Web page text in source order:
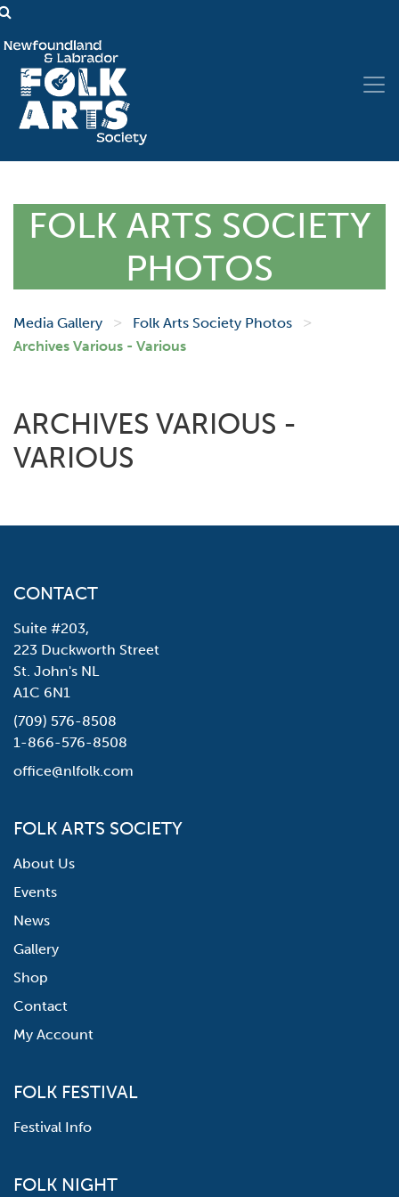
FOLK ARTS SOCIETY
PHOTOS
Media Gallery > Folk Arts Society Photos >
Archives Various - Various
ARCHIVES VARIOUS -
VARIOUS
CONTACT
Suite #203,
223 Duckworth Street
St. John's NL
A1C 6N1
(709) 576-8508
1-866-576-8508
office@nlfolk.com
FOLK ARTS SOCIETY
About Us
Events
News
Gallery
Shop
Contact
My Account
FOLK FESTIVAL
Festival Info
FOLK NIGHT